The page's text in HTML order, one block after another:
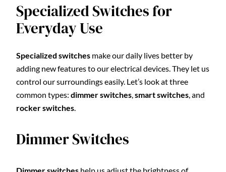
Specialized Switches for
Everyday Use
Specialized switches make our daily lives better by
adding new features to our electrical devices. They let us
control our surroundings easily. Let’s look at three
common types: dimmer switches,smart switches, and
rocker switches.
Dimmer Switches